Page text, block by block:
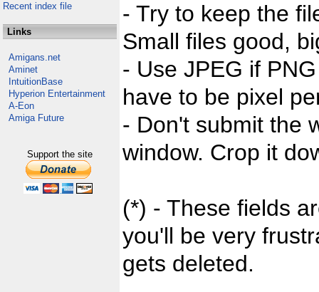
Recent index file
Links
Amigans.net
Aminet
IntuitionBase
Hyperion Entertainment
A-Eon
Amiga Future
Support the site
- Try to keep the
Small files good,
- Use JPEG if
have to be pixel
- Don't submit the
window. Crop it
(*) - These fields
you'll be very
gets deleted.